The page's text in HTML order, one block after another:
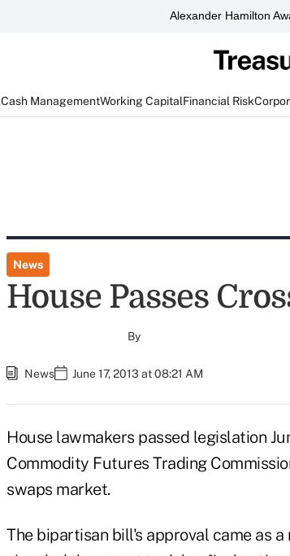
Alexander Hamilton
Cash ManagementWorking CapitalFinancial Risk
News
House Passes
By
News June 17, 2013 at 08:21 AM
House lawmakers passed legislation
Commodity Futures Trading
swaps market.
The bipartisan bill's approval came as